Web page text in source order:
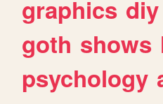
graphics diy
goth shows
psychology